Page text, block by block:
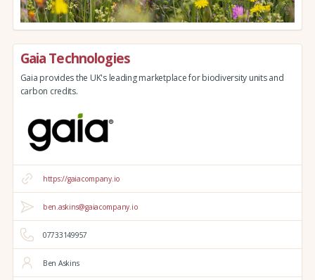
Gaia Technologies
Gaia provides the UK's leading marketplace for biodiversity units and
carbon credits.
https://gaiacompany.io
ben.askins@gaiacompany.io
07733149957
Ben Askins